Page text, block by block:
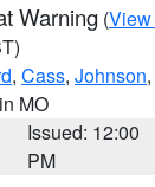
Warning (View
, Cass, Johnson,
MO
Issued: 12:00
PM